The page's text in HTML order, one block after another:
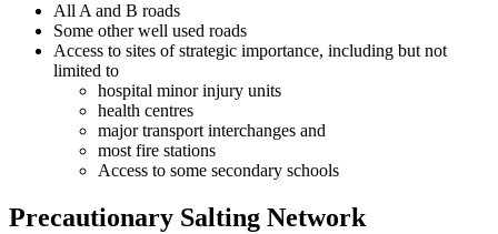
All A and B roads
Some other well used roads
Access to sites of strategic importance, including but not
limited to
hospital minor injury units
health centres
major transport interchanges and
most fire stations
Access to some secondary schools
Precautionary Salting Network